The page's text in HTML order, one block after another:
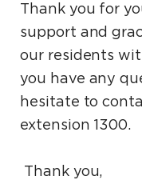
Thank you for
support and
our residents
you have any
hesitate to
extension 1300.
Thank you,